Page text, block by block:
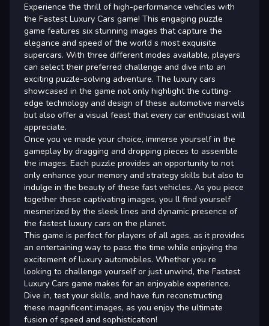
Experience the thrill of high-performance vehicles with
the Fastest Luxury Cars game! This engaging puzzle
game features six stunning images that capture the
elegance and speed of the world s most exquisite
supercars. With three different modes available, players
can select their preferred challenge and dive into an
exciting puzzle-solving adventure. The luxury cars
showcased in the game not only highlight the cutting-
edge technology and design of these automotive marvels
but also offer a visual feast that every car enthusiast will
appreciate.
Once you ve made your choice, immerse yourself in the
gameplay by dragging and dropping pieces to assemble
the images. Each puzzle provides an opportunity to not
only enhance your memory and strategy skills but also to
indulge in the beauty of these fast vehicles. As you piece
together these captivating images, you ll find yourself
mesmerized by the sleek lines and dynamic presence of
the fastest luxury cars on the planet.
This game is perfect for players of all ages, as it provides
an entertaining way to pass the time while enjoying the
excitement of luxury automobiles. Whether you re
looking to challenge yourself or just unwind, the Fastest
Luxury Cars game makes for an enjoyable experience.
Dive in, test your skills, and have fun reconstructing
these magnificent images, as you enjoy the ultimate
fusion of speed and sophistication!